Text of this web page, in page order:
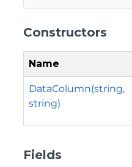
Constructors
Name
DataColumn(string,
string)
Fields